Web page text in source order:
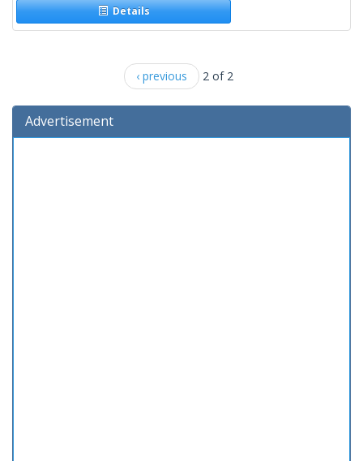
Details
‹ previous 2 of 2
Advertisement